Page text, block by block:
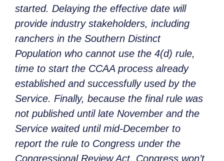
started. Delaying the effective date will
provide industry stakeholders, including
ranchers in the Southern Distinct
Population who cannot use the 4(d) rule,
time to start the CCAA process already
established and successfully used by the
Service. Finally, because the final rule was
not published until late November and the
Service waited until mid-December to
report the rule to Congress under the
Congressional Review Act, Congress won’t